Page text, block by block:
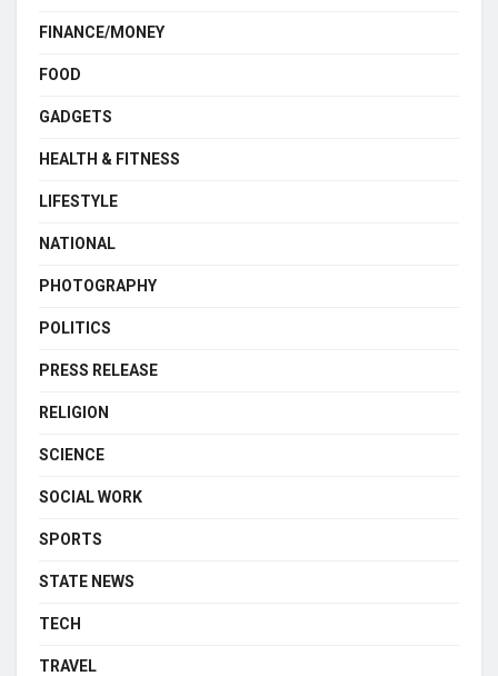
FINANCE/MONEY
FOOD
GADGETS
HEALTH & FITNESS
LIFESTYLE
NATIONAL
PHOTOGRAPHY
POLITICS
PRESS RELEASE
RELIGION
SCIENCE
SOCIAL WORK
SPORTS
STATE NEWS
TECH
TRAVEL